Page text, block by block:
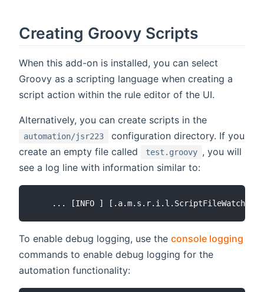
Creating Groovy Scripts
When this add-on is installed, you can select
Groovy as a scripting language when creating a
script action within the rule editor of the UI.
Alternatively, you can create scripts in the
automation/jsr223
configuration directory. If you
create an empty file called
test.groovy , you will
see a log line with information similar to:
To enable debug logging, use the console logging
commands to enable debug logging for the
automation functionality: